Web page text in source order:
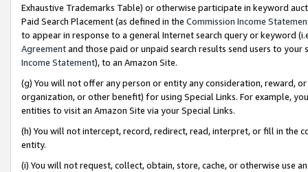
Exhaustive Trademarks Table) or otherwise participate in keyword
Paid Search Placement (as defined in the Commission Income
to appear in response to a general Internet search query or keyword
Agreementand those paid or unpaid search results send users to
Income Statement), to an Amazon Site.
(g) You will not offer any person or entity any consideration, reward,
organization, or other benefit) for using Special Links. For example,
entities to visit an Amazon Site via your Special Links.
(h) You will not intercept, record, redirect, read, interpret, or fill in
entity.
(i) You will not request, collect, obtain, store, cache, or otherwise use